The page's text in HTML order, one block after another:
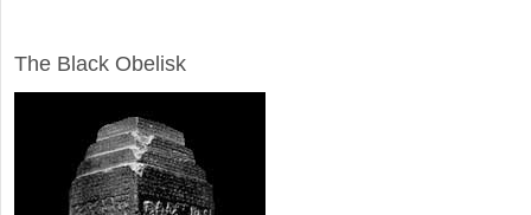
The Black Obelisk